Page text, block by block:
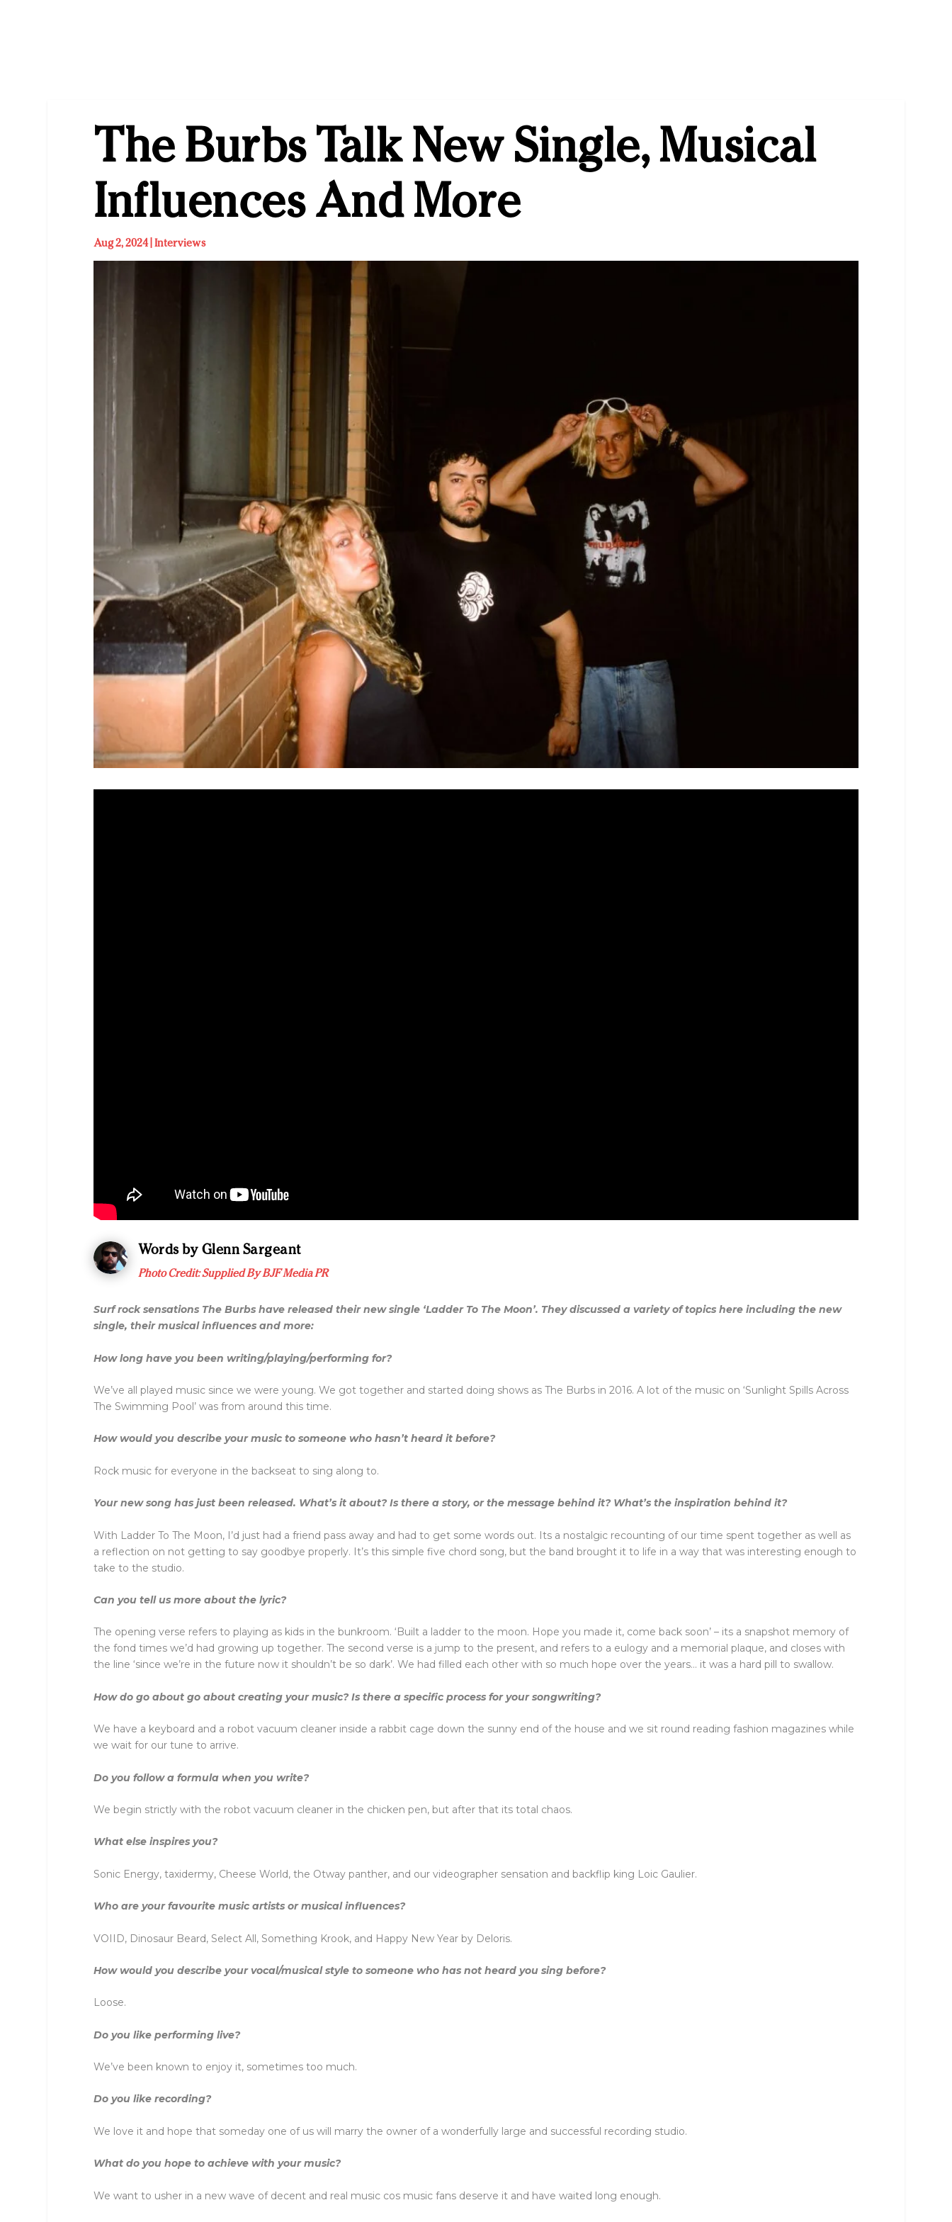
The Burbs Talk New Single, Musical
Influences And More
Aug 2, 2024| Interviews
Words by Glenn Sargeant
Photo Credit: Supplied By BJF Media PR
Surf rock sensations The Burbs have released their new single ‘Ladder To The Moon’. They discussed a variety of topics here including the new
single, their musical influences and more:
How long have you been writing/playing/performing for?
We’ve all played music since we were young. We got together and started doing shows as The Burbs in 2016. A lot of the music on ‘Sunlight Spills Across
The Swimming Pool’ was from around this time.
How would you describe your music to someone who hasn’t heard it before?
Rock music for everyone in the backseat to sing along to.
Your new song has just been released. What’s it about? Is there a story, or the message behind it? What’s the inspiration behind it?
With Ladder To The Moon, I’d just had a friend pass away and had to get some words out. Its a nostalgic recounting of our time spent together as well as
a reflection on not getting to say goodbye properly. It’s this simple five chord song, but the band brought it to life in a way that was interesting enough to
take to the studio.
Can you tell us more about the lyric?
The opening verse refers to playing as kids in the bunkroom. ‘Built a ladder to the moon. Hope you made it, come back soon’ – its a snapshot memory of
the fond times we’d had growing up together. The second verse is a jump to the present, and refers to a eulogy and a memorial plaque, and closes with
the line ‘since we’re in the future now it shouldn’t be so dark’. We had filled each other with so much hope over the years… it was a hard pill to swallow.
How do go about go about creating your music? Is there a specific process for your songwriting?
We have a keyboard and a robot vacuum cleaner inside a rabbit cage down the sunny end of the house and we sit round reading fashion magazines while
we wait for our tune to arrive.
Do you follow a formula when you write?
We begin strictly with the robot vacuum cleaner in the chicken pen, but after that its total chaos.
What else inspires you?
Sonic Energy, taxidermy, Cheese World, the Otway panther, and our videographer sensation and backflip king Loic Gaulier.
Who are your favourite music artists or musical influences?
VOIID, Dinosaur Beard, Select All, Something Krook, and Happy New Year by Deloris.
How would you describe your vocal/musical style to someone who has not heard you sing before?
Loose.
Do you like performing live?
We’ve been known to enjoy it, sometimes too much.
Do you like recording?
We love it and hope that someday one of us will marry the owner of a wonderfully large and successful recording studio.
What do you hope to achieve with your music?
We want to usher in a new wave of decent and real music cos music fans deserve it and have waited long enough.